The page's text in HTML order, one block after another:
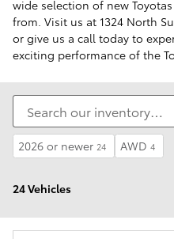
wide selection of new
from. Visit us at 1324 North
or give us a call today to
exciting performance of the
2026 or newer 24 AWD 4
24 Vehicles